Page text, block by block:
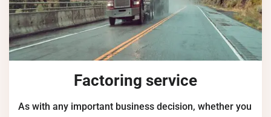
Factoring service
As with any important business decision, whether you